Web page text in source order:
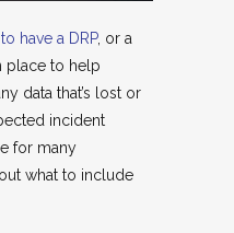
have a DRP, or a
place to help
data that’s lost or
incident
for many
what to include